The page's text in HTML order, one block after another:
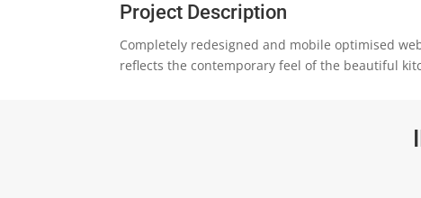
Project Description
Completely redesigned and mobile optimised
reflects the contemporary feel of the beautiful